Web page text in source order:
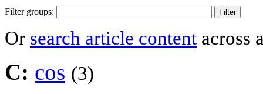
Filter groups:
Or search article content across
C: cos (3)